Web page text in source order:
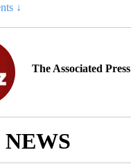
↓
The Associated Press